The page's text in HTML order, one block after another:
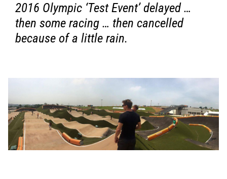
2016 Olympic ‘Test Event’ delayed …
then some racing … then cancelled
because of a little rain.